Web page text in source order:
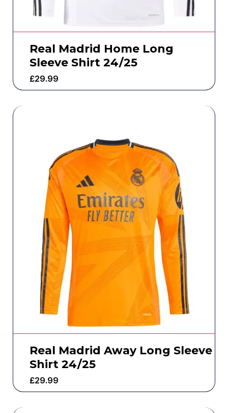
Real Madrid Home Long
Sleeve Shirt 24/25
£29.99
Real Madrid Away Long Sleeve
Shirt 24/25
£29.99